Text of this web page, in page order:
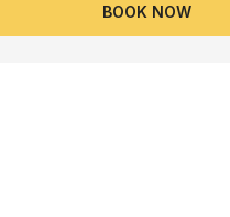
BOOK NOW